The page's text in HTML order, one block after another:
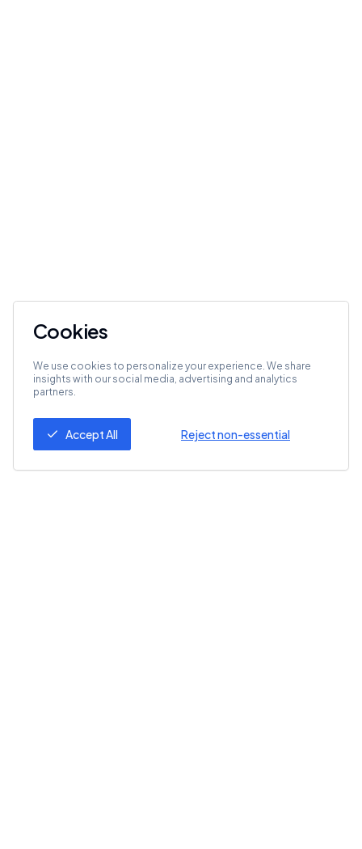
Cookies
We use cookies to personalize your experience. We share
insights with our social media, advertising and analytics
partners.
Accept All Reject non-essential